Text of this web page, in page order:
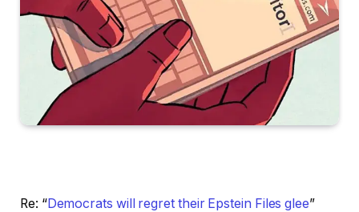
Re: “Democrats will regret their Epstein Files glee”